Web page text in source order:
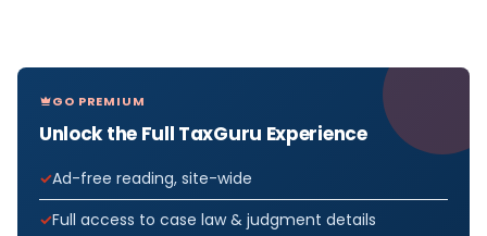
GO PREMIUM
Unlock the Full TaxGuru Experience
Ad-free reading, site-wide
Full access to case law & judgment details